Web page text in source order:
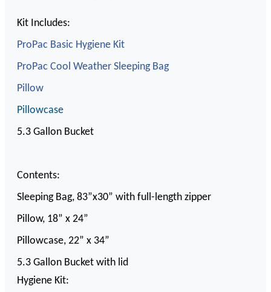
Kit Includes:
ProPac Basic Hygiene Kit
ProPac Cool Weather Sleeping Bag
Pillow
Pillowcase
5.3 Gallon Bucket
Contents:
Sleeping Bag, 83”x30” with full-length zipper
Pillow, 18” x 24”
Pillowcase, 22” x 34”
5.3 Gallon Bucket with lid
Hygiene Kit: